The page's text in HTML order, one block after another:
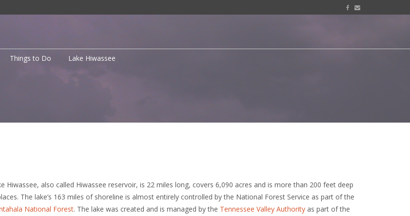
Things to Do Lake Hiwassee
Hiwassee, also called Hiwassee reservoir, is 22 miles long, covers 6,090 acres and is more than 200 feet deep
The lake’s 163 miles of shoreline is almost entirely controlled by the National Forest Service as part of the
National Forest. The lake was created and is managed by the Tennessee Valley Authorityas part of the